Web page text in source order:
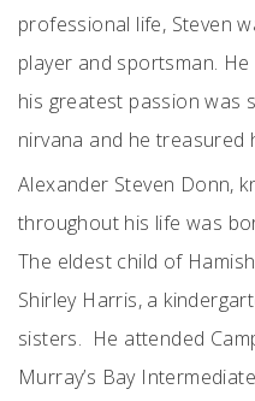
professional life, Steven
player and sportsman.
his greatest passion was
nirvana and he treasured
Alexander Steven Donn,
throughout his life was
The eldest child of
Shirley Harris, a
sisters. He attended
Murray’s Bay